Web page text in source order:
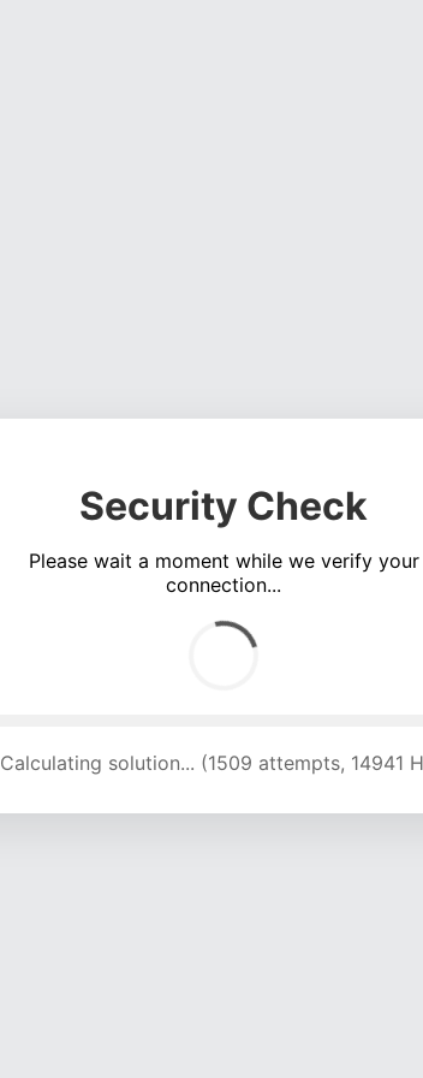
Security Check
Please wait a moment while we verify your
connection...
Calculating solution... (4829 attempts, 15937